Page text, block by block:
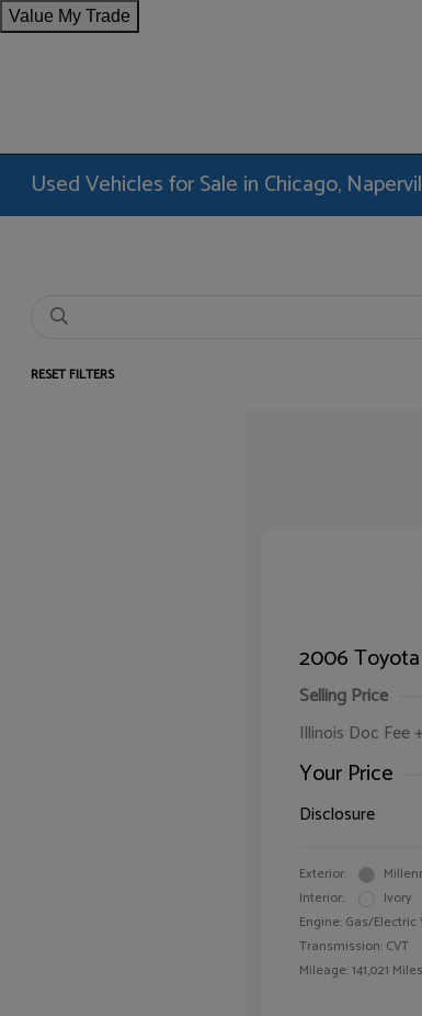
Value My Trade
Used Vehicles for Sale in Chicago,
RESET FILTERS
2006
Selling Price
Illinois Doc Fee
Your Price
Disclosure
Exterior:
Interior:
Ivory
Engine: Gas/Electric
Transmission: CVT
Mileage: 141,021 Miles